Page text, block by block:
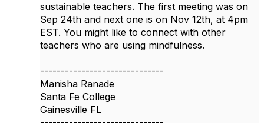
sustainable teachers. The first meeting was on
Sep 24th and next one is on Nov 12th, at 4pm
EST. You might like to connect with other
teachers who are using mindfulness.
------------------------------
Manisha Ranade
Santa Fe College
Gainesville FL